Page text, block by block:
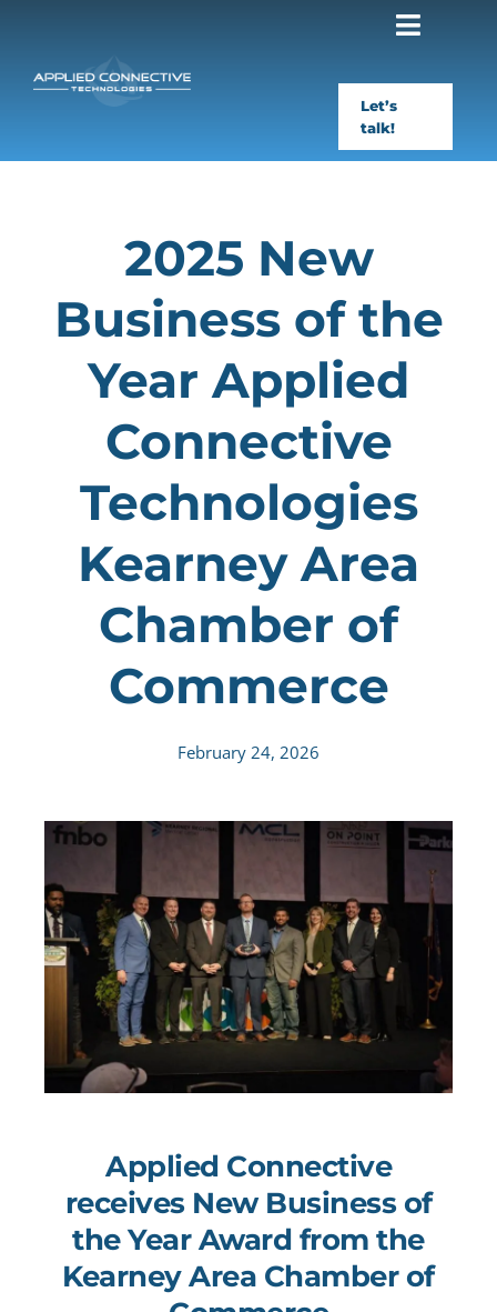
Let’s
talk!
2025 New
Business of the
Year Applied
Connective
Technologies
Kearney Area
Chamber of
Commerce
February 24, 2026
Applied Connective
receives New Business of
the Year Award from the
Kearney Area Chamber of